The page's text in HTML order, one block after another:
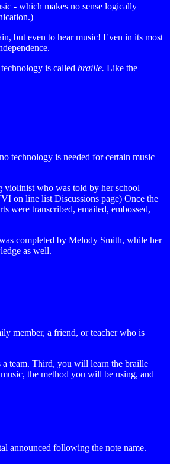
- which makes no sense logically
but even to hear music! Even in its most
is called braille. Like the
technology is needed for certain music
violinist who was told by her school
on line list Discussions page) Once the
were transcribed, emailed, embossed,
completed by Melody Smith, while her
as well.
member, a friend, or teacher who is
team. Third, you will learn the braille
the method you will be using, and
announced following the note name.